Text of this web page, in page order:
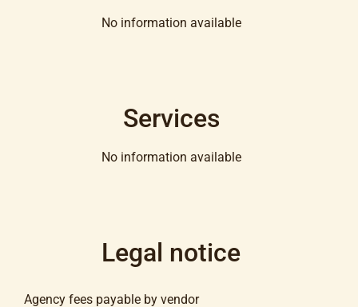
No information available
Services
No information available
Legal notice
Agency fees payable by vendor